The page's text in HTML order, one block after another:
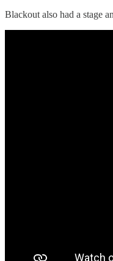
Blackout also had a stage